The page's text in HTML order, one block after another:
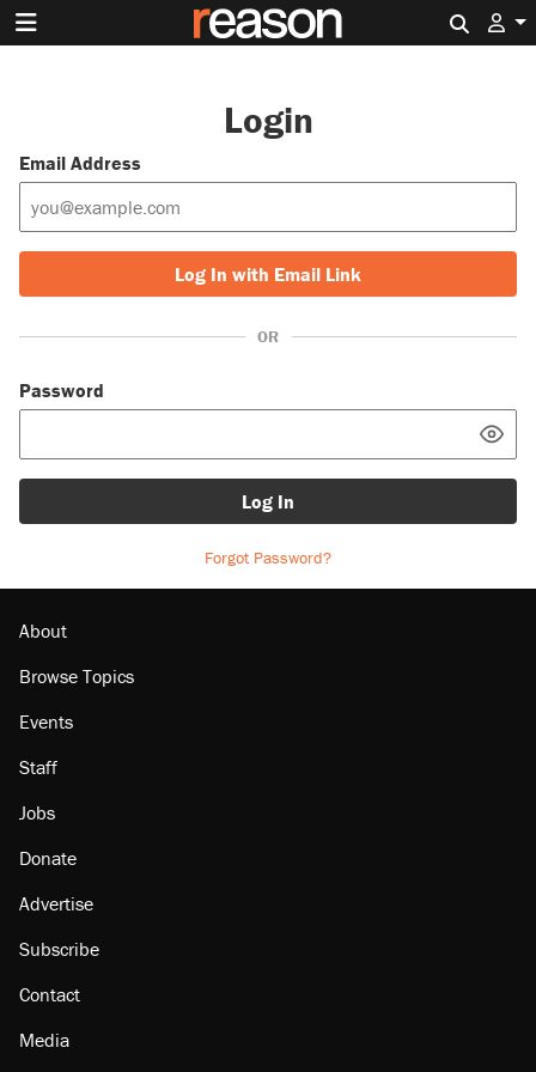
Login
Email Address
Log In with Email Link
OR
Password
Log In
Forgot Password?
About
Browse Topics
Events
Staff
Jobs
Donate
Advertise
Subscribe
Contact
Media